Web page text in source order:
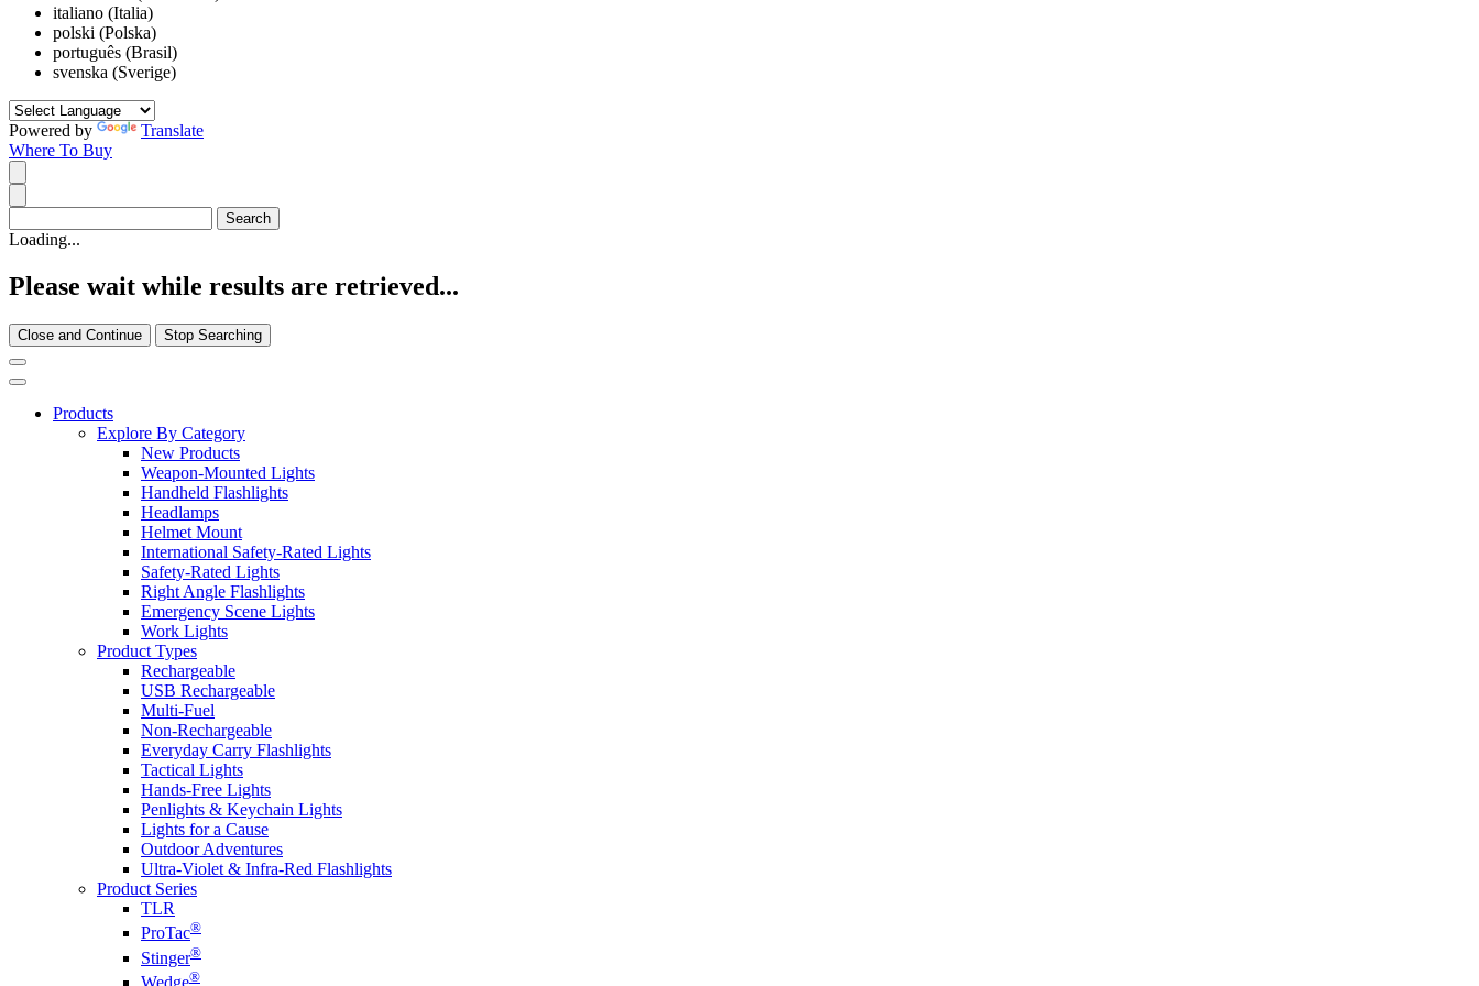
italiano (Italia)
polski (Polska)
português (Brasil)
svenska (Sverige)
Powered by
Translate
Where To Buy
Loading...
Please wait while results are retrieved...
Close and Continue Stop Searching
Products
Explore By Category
New Products
Weapon-Mounted Lights
Handheld Flashlights
Headlamps
Helmet Mount
International Safety-Rated Lights
Safety-Rated Lights
Right Angle Flashlights
Emergency Scene Lights
Work Lights
Product Types
Rechargeable
USB Rechargeable
Multi-Fuel
Non-Rechargeable
Everyday Carry Flashlights
Tactical Lights
Hands-Free Lights
Penlights & Keychain Lights
Lights for a Cause
Outdoor Adventures
Ultra-Violet & Infra-Red Flashlights
Product Series
TLR
ProTac®
Stinger®
Wedge®